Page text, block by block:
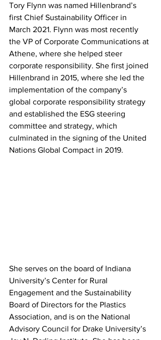
Tory Flynn was named Hillenbrand’s
first Chief Sustainability Officer in
March 2021. Flynn was most recently
the VP of Corporate Communications at
Athene, where she helped steer
corporate responsibility. She first joined
Hillenbrand in 2015, where she led the
implementation of the company’s
global corporate responsibility strategy
and established the ESG steering
committee and strategy, which
culminated in the signing of the United
Nations Global Compact in 2019.
She serves on the board of Indiana
University’s Center for Rural
Engagement and the Sustainability
Board of Directors for the Plastics
Association, and is on the National
Advisory Council for Drake University’s